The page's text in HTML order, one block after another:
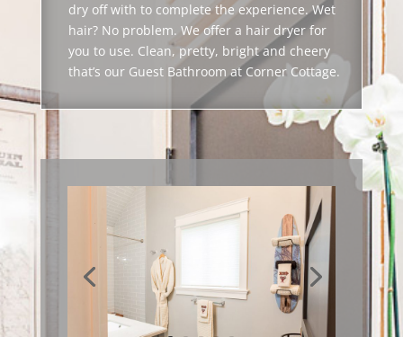
dry off with to complete the experience. Wet
hair? No problem. We offer a hair dryer for
you to use. Clean, pretty, bright and cheery
that’s our Guest Bathroom at Corner Cottage.